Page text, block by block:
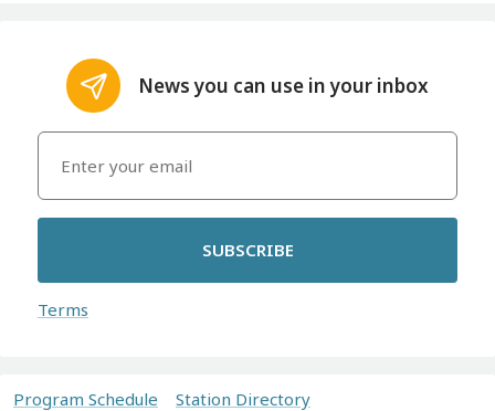
News you can use in your inbox
SUBSCRIBE
Terms
Program Schedule Station Directory